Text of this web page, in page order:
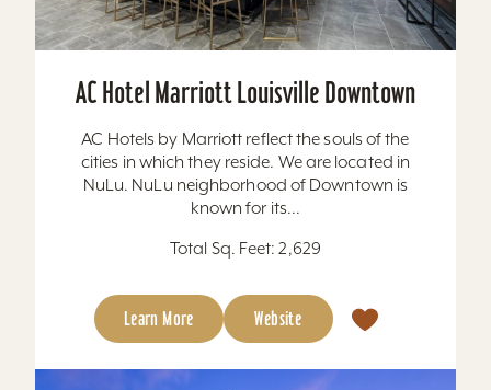
AC Hotel Marriott Louisville Downtown
AC Hotels by Marriott reflect the souls of the
cities in which they reside. We are located in
NuLu. NuLu neighborhood of Downtown is
known for its...
Total Sq. Feet: 2,629
Learn More Website